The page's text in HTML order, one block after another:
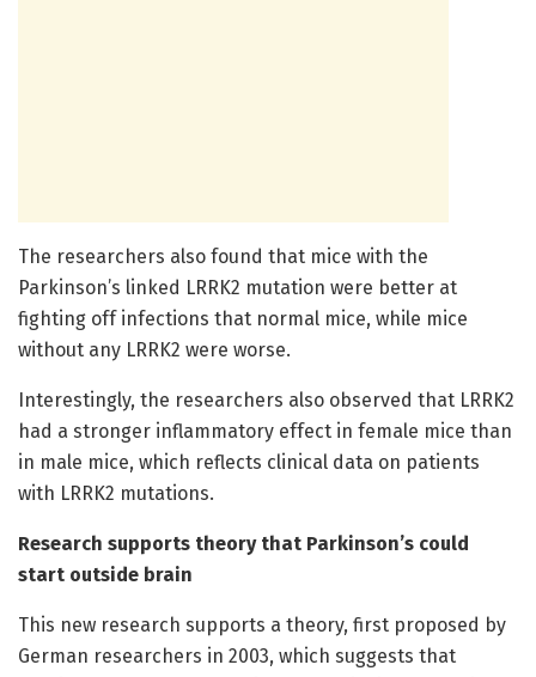
The researchers also found that mice with the
Parkinson’s linked LRRK2 mutation were better at
fighting off infections that normal mice, while mice
without any LRRK2 were worse.
Interestingly, the researchers also observed that LRRK2
had a stronger inflammatory effect in female mice than
in male mice, which reflects clinical data on patients
with LRRK2 mutations.
Research supports theory that Parkinson’s could
start outside brain
This new research supports a theory, first proposed by
German researchers in 2003, which suggests that